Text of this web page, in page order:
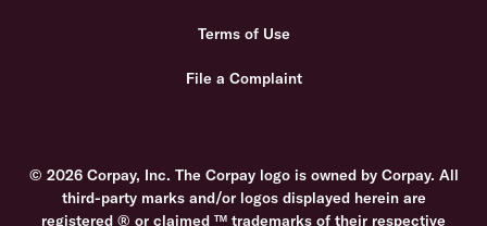
Terms of Use
File a Complaint
© 2026 Corpay, Inc. The Corpay logo is owned by Corpay. All
third-party marks and/or logos displayed herein are
registered ® or claimed ™ trademarks of their respective